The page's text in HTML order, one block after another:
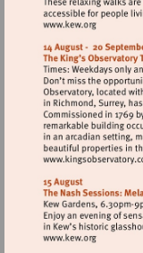
Visit
http://
Visit
Visit